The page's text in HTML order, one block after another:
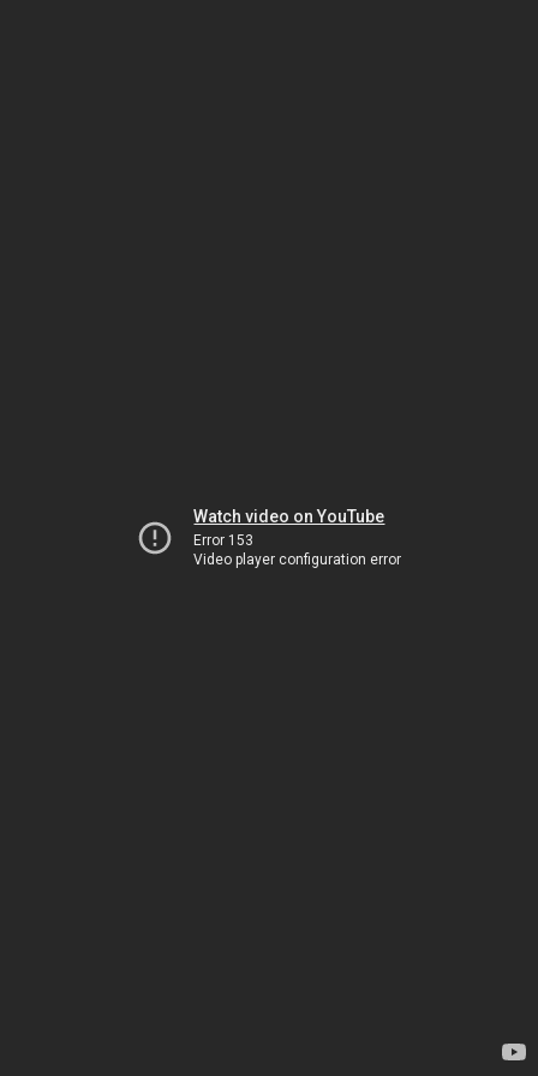
Watch video on YouTube
Error 153
Video player configuration error